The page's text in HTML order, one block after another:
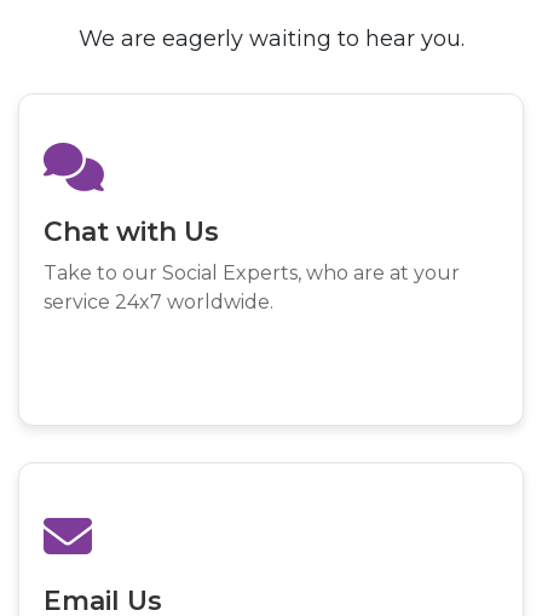
We are eagerly waiting to hear you.
Chat with Us
Take to our Social Experts, who are at your
service 24x7 worldwide.
Email Us